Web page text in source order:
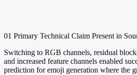
01 Primary Technical Claim Present in
Switching to RGB channels, residual
and increased feature channels enabled
prediction for emoji generation where the